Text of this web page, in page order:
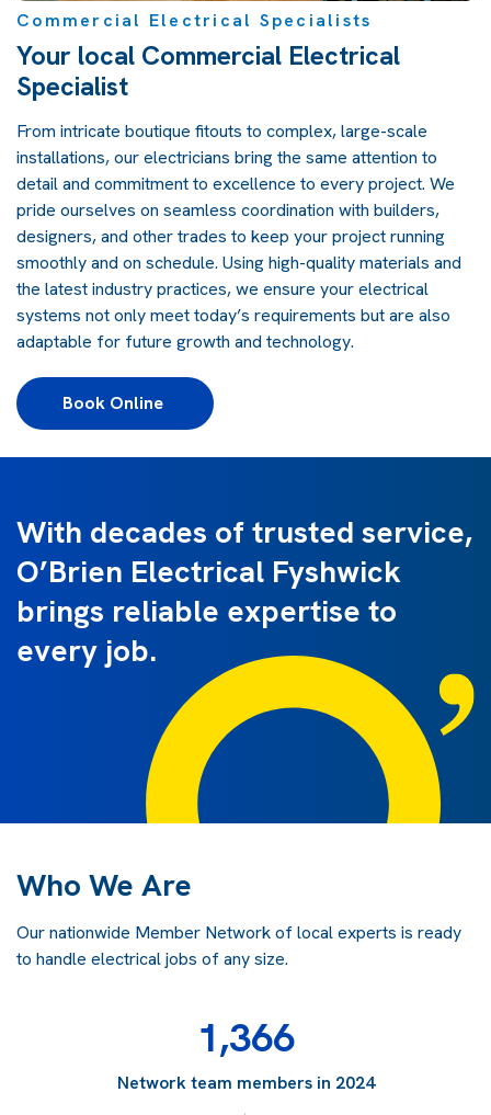
Commercial Electrical Specialists
Your local Commercial Electrical
Specialist
From intricate boutique fitouts to complex, large-scale
installations, our electricians bring the same attention to
detail and commitment to excellence to every project. We
pride ourselves on seamless coordination with builders,
designers, and other trades to keep your project running
smoothly and on schedule. Using high-quality materials and
the latest industry practices, we ensure your electrical
systems not only meet today’s requirements but are also
adaptable for future growth and technology.
Book Online
With decades of trusted service,
O’Brien Electrical Fyshwick
brings reliable expertise to
every job.
Who We Are
Our nationwide Member Network of local experts is ready
to handle electrical jobs of any size.
1,366
Network team members in 2024